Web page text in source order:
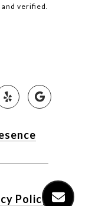
verified.
Policy